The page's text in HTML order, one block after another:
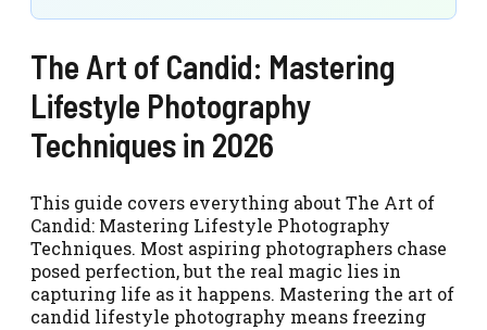
The Art of Candid: Mastering
Lifestyle Photography
Techniques in 2026
This guide covers everything about The Art of
Candid: Mastering Lifestyle Photography
Techniques. Most aspiring photographers chase
posed perfection, but the real magic lies in
capturing life as it happens. Mastering the art of
candid lifestyle photography means freezing